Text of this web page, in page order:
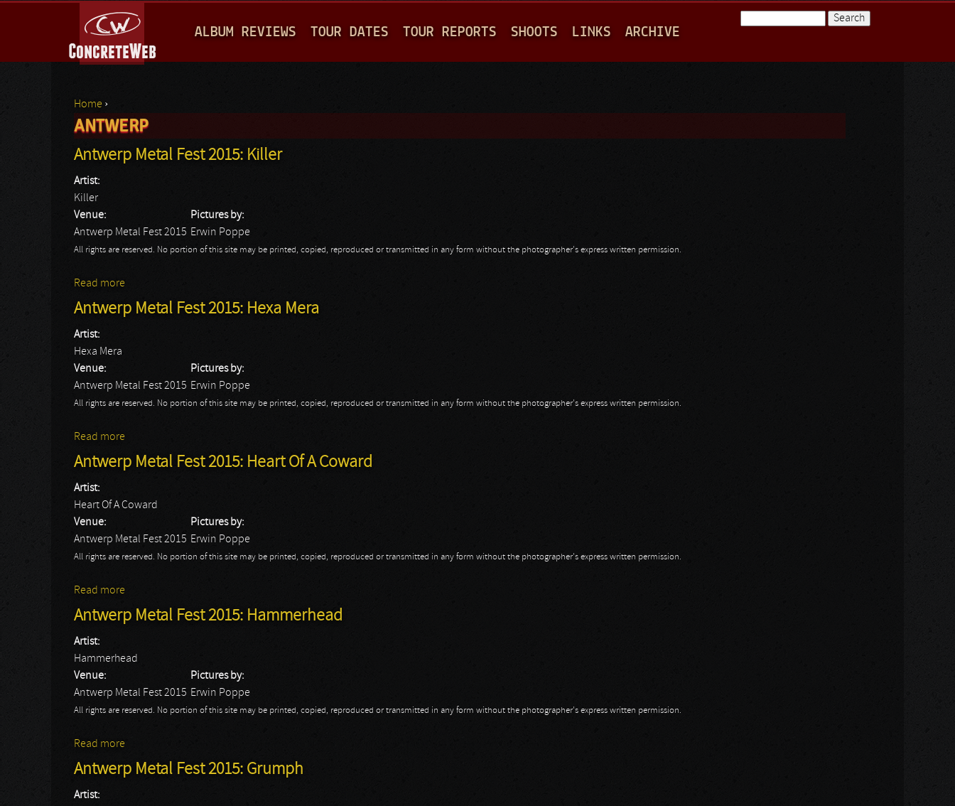
A
I
M
E
N
ALBUM REVIEWS TOUR DATES TOUR REPORTS SHOOTS LINKS ARCHIVE
You are here
Home ›
ANTWERP
Antwerp Metal Fest 2015: Killer
Artist:
Killer
Venue:
Antwerp Metal Fest 2015
Pictures by:
Erwin Poppe
All rights are reserved. No portion of this site may be printed, copied, reproduced or transmitted in any form without the photographer's express written permission.
Read more
Antwerp Metal Fest 2015: Hexa Mera
Artist:
Hexa Mera
Venue:
Antwerp Metal Fest 2015
Pictures by:
Erwin Poppe
All rights are reserved. No portion of this site may be printed, copied, reproduced or transmitted in any form without the photographer's express written permission.
Read more
Antwerp Metal Fest 2015: Heart Of A Coward
Artist:
Heart Of A Coward
Venue:
Antwerp Metal Fest 2015
Pictures by:
Erwin Poppe
All rights are reserved. No portion of this site may be printed, copied, reproduced or transmitted in any form without the photographer's express written permission.
Read more
Antwerp Metal Fest 2015: Hammerhead
Artist:
Hammerhead
Venue:
Antwerp Metal Fest 2015
Pictures by:
Erwin Poppe
All rights are reserved. No portion of this site may be printed, copied, reproduced or transmitted in any form without the photographer's express written permission.
Read more
Antwerp Metal Fest 2015: Grumph
Artist: